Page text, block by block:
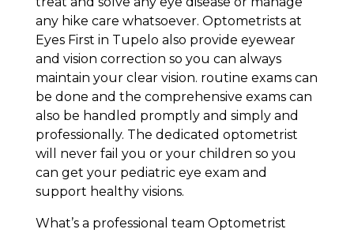
any hike care whatsoever. Optometrists at
Eyes First in Tupelo also provide eyewear
and vision correction so you can always
maintain your clear vision. routine exams can
be done and the comprehensive exams can
also be handled promptly and simply and
professionally. The dedicated optometrist
will never fail you or your children so you
can get your pediatric eye exam and
support healthy visions.
What’s a professional team Optometrist